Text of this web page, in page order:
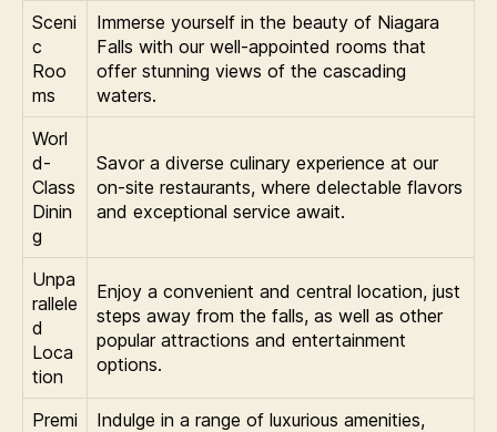
Sceni
c
Roo
ms
Immerse yourself in the beauty of Niagara
Falls with our well-appointed rooms that
offer stunning views of the cascading
waters.
Worl
d-
Class
Dinin
g
Savor a diverse culinary experience at our
on-site restaurants, where delectable flavors
and exceptional service await.
Unpa
rallele
d
Loca
tion
Enjoy a convenient and central location, just
steps away from the falls, as well as other
popular attractions and entertainment
options.
Premi Indulge in a range of luxurious amenities,